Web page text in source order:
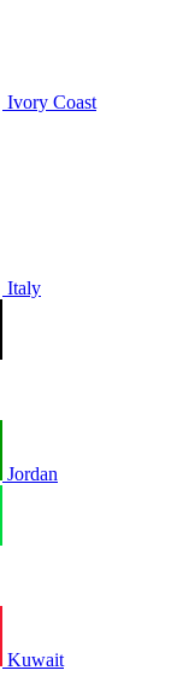
Ivory Coast
Italy
Jordan
Kuwait